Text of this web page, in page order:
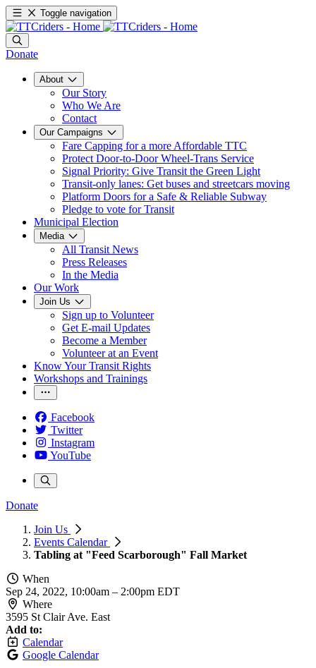
Toggle navigation
Donate
About
Our Story
Who We Are
Contact
Our Campaigns
Fare Capping for a more Affordable TTC
Protect Door-to-Door Wheel-Trans Service
Signal Priority: Give Transit the Green Light
Transit-only lanes: Get buses and streetcars moving
Platform Doors for a Safe & Reliable Subway
Pledge to vote for Transit
Municipal Election
Media
All Transit News
Press Releases
In the Media
Our Work
Join Us
Sign up to Volunteer
Get E-mail Updates
Become a Member
Volunteer at an Event
Know Your Transit Rights
Workshops and Trainings
Facebook
Twitter
Instagram
YouTube
Donate
Join Us
Events Calendar
Tabling at "Feed Scarborough" Fall Market
When
Sep 24, 2022, 10:00am – 2:00pm EDT
Where
3595 St Clair Ave. East
Add to:
Calendar
Google Calendar